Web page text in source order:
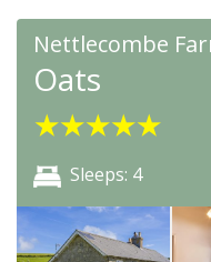
Nettlecombe
Oats
★★★★★
Sleeps: 4